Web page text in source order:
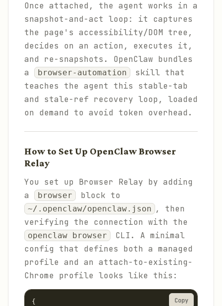
Once attached, the agent works in a
snapshot-and-act loop: it captures
the page's accessibility/DOM tree,
decides on an action, executes it,
and re-snapshots. OpenClaw bundles
a
browser-automation
skill that
teaches the agent this stable-tab
and stale-ref recovery loop, loaded
on demand to avoid token overhead.
How to Set Up OpenClaw Browser
Relay
You set up Browser Relay by adding
a
browser block to
~/.openclaw/openclaw.json , then
verifying the connection with the
openclaw browser
CLI. A minimal
config that defines both a managed
profile and an attach-to-existing-
Chrome profile looks like this:
{
Copy